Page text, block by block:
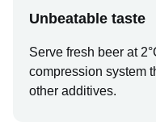
Unbeatable taste
Serve fresh beer at
compression system
other additives.